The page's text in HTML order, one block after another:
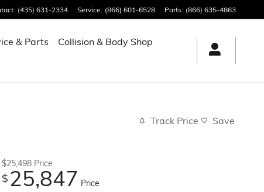
: (435) 631-2334 Service: (866) 601-6528 Parts: (866) 635-4863
& Parts
Collision & Body Shop
Track Price Save
$25,498 Price
$ 25,847 Price